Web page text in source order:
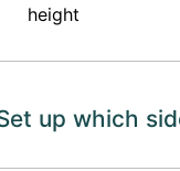
height
up which